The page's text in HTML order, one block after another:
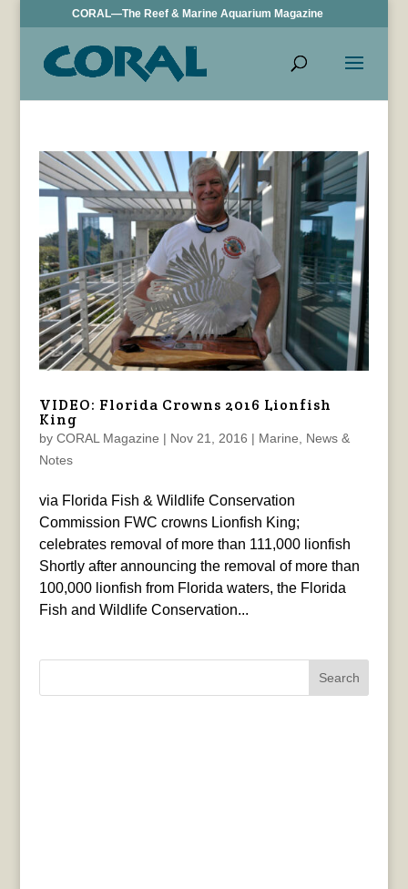
CORAL—The Reef & Marine Aquarium Magazine
VIDEO: Florida Crowns 2016 Lionfish
King
by CORAL Magazine | Nov 21, 2016 | Marine
News &
Notes
via Florida Fish & Wildlife Conservation
Commission FWC crowns Lionfish King;
celebrates removal of more than 111,000 lionfish
Shortly after announcing the removal of more than
100,000 lionfish from Florida waters, the Florida
Fish and Wildlife Conservation...
Search